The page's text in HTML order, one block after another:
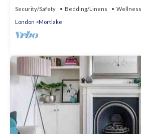
Security/Safety Bedding/Linens
London
Mortlake